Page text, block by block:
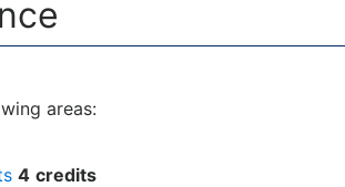
areas:
4 credits